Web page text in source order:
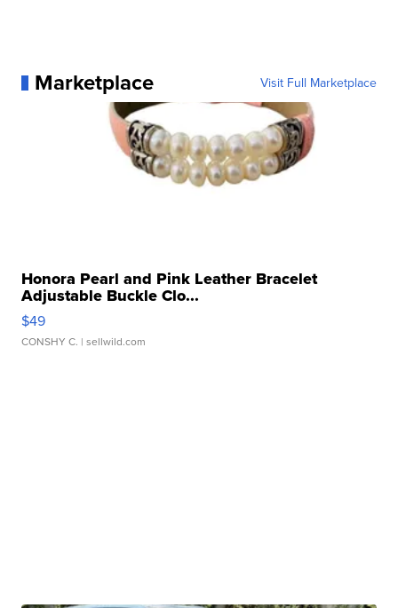
Marketplace Visit Full Marketplace
Honora Pearl and Pink Leather Bracelet
Adjustable Buckle Clo...
$49
CONSHY C. | sellwild.com